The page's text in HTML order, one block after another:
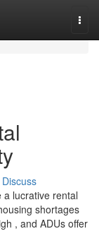
Discuss
lucrative rental
shortages
, and ADUs offer